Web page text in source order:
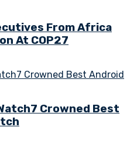
From Africa
At COP27
Crowned Best